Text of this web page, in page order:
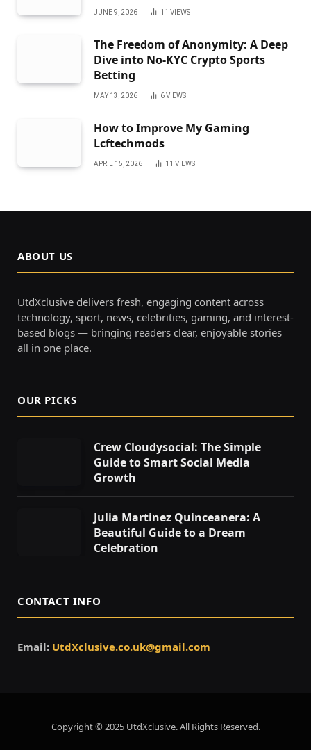
JUNE 9, 2026 11 VIEWS
The Freedom of Anonymity: A Deep
Dive into No-KYC Crypto Sports
Betting
MAY 13, 2026 6VIEWS
How to Improve My Gaming
Lcftechmods
APRIL 15, 2026 11 VIEWS
ABOUT US
UtdXclusive delivers fresh, engaging content across
technology, sport, news, celebrities, gaming, and interest-
based blogs — bringing readers clear, enjoyable stories
all in one place.
OUR PICKS
Crew Cloudysocial: The Simple
Guide to Smart Social Media
Growth
Julia Martinez Quinceanera: A
Beautiful Guide to a Dream
Celebration
CONTACT INFO
Email: UtdXclusive.co.uk@gmail.com
Copyright © 2025 UtdXclusive. All Rights Reserved.